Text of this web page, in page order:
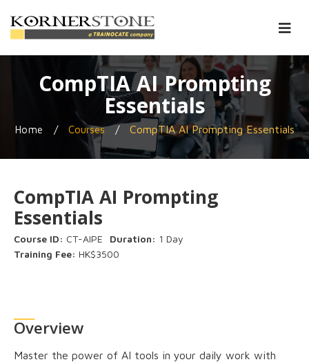
CompTIA AI Prompting
Essentials
Home / Courses / CompTIA AI Prompting Essentials
CompTIA AI Prompting
Essentials
Course ID: CT-AIPE Duration: 1 Day
Training Fee: HK$3500
Overview
Master the power of AI tools in your daily work with